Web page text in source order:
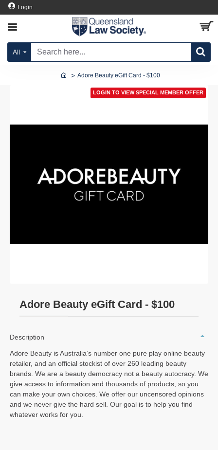
Login
All
Adore Beauty eGift Card - $100
LOGIN TO VIEW SPECIAL MEMBER OFFER
Adore Beauty eGift Card - $100
Description
Adore Beauty is Australia’s number one pure play online beauty
retailer, and an official stockist of over 260 leading beauty
brands. We are a beauty democracy not a beauty autocracy. We
give access to information and thousands of products, so you
can make your own choices. We offer our uncensored opinions
and we never give the hard sell. Our goal is to help you find
whatever works for you.